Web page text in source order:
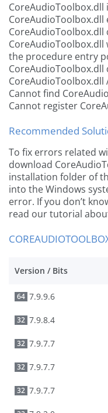
CoreAudioToolbox.dll
CoreAudioToolbox.dll
CoreAudioToolbox.dll
the procedure entry
CoreAudioToolbox.dll
Cannot find
Cannot register
Recommended
To fix errors related
download
installation folder of
into the Windows
error. If you don’t
read our tutorial
Version / Bits
64 7.9.9.6
32 7.9.8.4
32 7.9.7.7
32 7.9.7.7
32 7.9.7.7